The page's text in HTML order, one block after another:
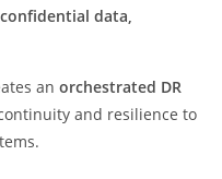
data,
anorchestrated DR
and resilience to